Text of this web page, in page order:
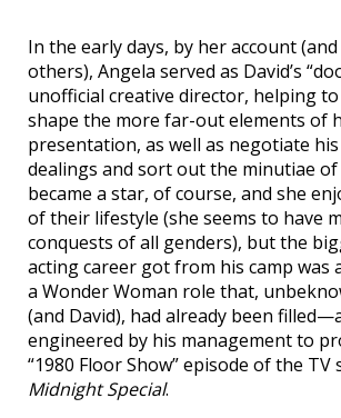
In the early days, by her account
others), Angela served as David’s
unofficial creative director, helping
shape the more far-out elements of
presentation, as well as negotiate
dealings and sort out the minutiae
became a star, of course, and she
of their lifestyle (she seems to have
conquests of all genders), but the
acting career got from his camp was
a Wonder Woman role that,
(and David), had already been
engineered by his management to
“1980 Floor Show” episode of the TV
Midnight Special.